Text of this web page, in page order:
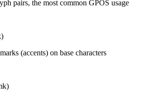
pairs, the most common GPOS usage
(accents) on base characters